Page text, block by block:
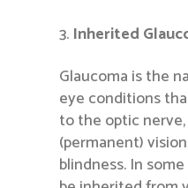
Inherited
Glaucoma is the
eye conditions
to the optic
(permanent)
blindness. In